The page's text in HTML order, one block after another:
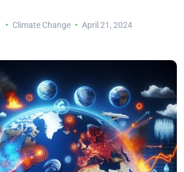
Climate Change April 21, 2024